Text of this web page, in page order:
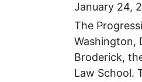
January 24,
The
Washington,
Broderick,
Law School.